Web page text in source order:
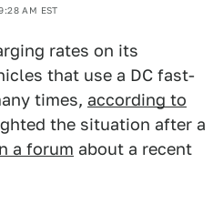
AM EST
rates on its
that use a DC fast-
times, according to
the situation after a
a forum about a recent